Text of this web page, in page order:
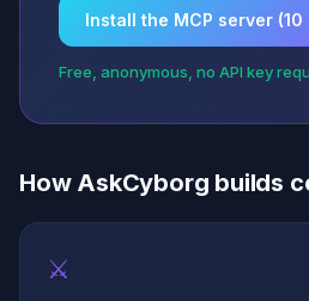
Install the MCP server
Free, anonymous, no API key
How AskCyborg builds
⚔